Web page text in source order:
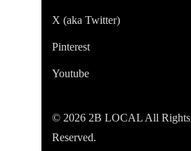
X (aka Twitter)
Pinterest
Youtube
© 2026 2B LOCAL All Rights
Reserved.